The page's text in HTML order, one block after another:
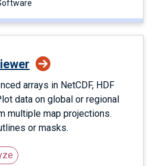
arrays in NetCDF, HDF
data on global or regional
multiple map projections.
or masks.